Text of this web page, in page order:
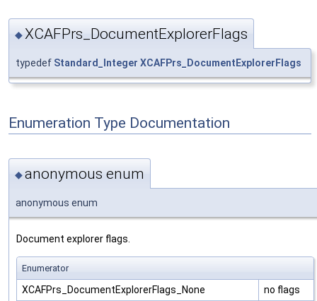
◆XCAFPrs_DocumentExplorerFlags
typedef Standard_Integer XCAFPrs_DocumentExplorerFlags
Enumeration Type Documentation
◆anonymous enum
anonymous enum
Document explorer flags.
Enumerator
XCAFPrs_DocumentExplorerFlags_None
no flags